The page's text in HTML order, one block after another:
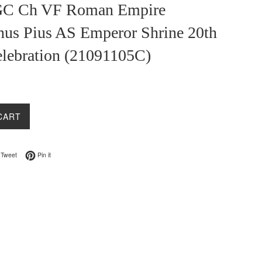
Ch VF Roman Empire
Pius AS Emperor Shrine 20th
(21091105C)
Facebook
TweetTweet on Twitter
Pin itPin on Pinterest